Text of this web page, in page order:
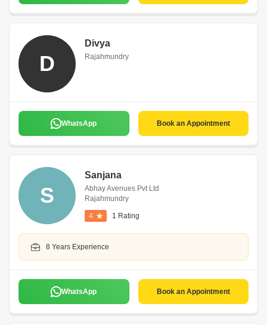
D
Divya
Rajahmundry
WhatsApp Book an Appointment
S
Sanjana
Abhay Avenues Pvt Ltd
Rajahmundry
4 1 Rating
8 Years Experience
WhatsApp Book an Appointment